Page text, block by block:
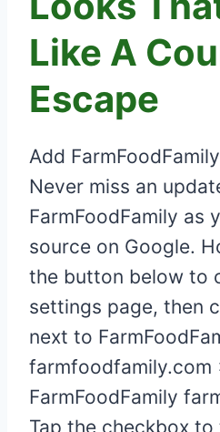
Like A
Escape
Add
Never miss an
FarmFoodFamily as
source on Google.
the button below to
settings page, then
next to
farmfoodfamily.com
FarmFoodFamily
Tap the checkbox